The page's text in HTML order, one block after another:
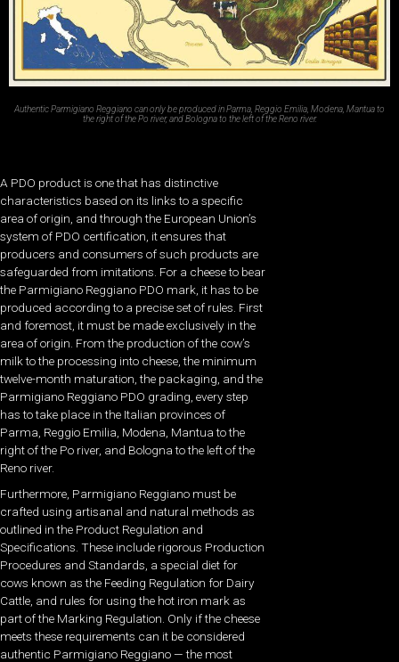
Authentic Parmigiano Reggiano can only be produced in Parma, Reggio Emilia, Modena, Mantua to
the right of the Po river, and Bologna to the left of the Reno river.
A PDO product is one that has distinctive
characteristics based on its links to a specific
area of origin, and through the European Union’s
system of PDO certification, it ensures that
producers and consumers of such products are
safeguarded from imitations. For a cheese to bear
the Parmigiano Reggiano PDO mark, it has to be
produced according to a precise set of rules. First
and foremost, it must be made exclusively in the
area of origin. From the production of the cow’s
milk to the processing into cheese, the minimum
twelve-month maturation, the packaging, and the
Parmigiano Reggiano PDO grading, every step
has to take place in the Italian provinces of
Parma, Reggio Emilia, Modena, Mantua to the
right of the Po river, and Bologna to the left of the
Reno river.
Furthermore, Parmigiano Reggiano must be
crafted using artisanal and natural methods as
outlined in the Product Regulation and
Specifications. These include rigorous Production
Procedures and Standards, a special diet for
cows known as the Feeding Regulation for Dairy
Cattle, and rules for using the hot iron mark as
part of the Marking Regulation. Only if the cheese
meets these requirements can it be considered
authentic Parmigiano Reggiano — the most